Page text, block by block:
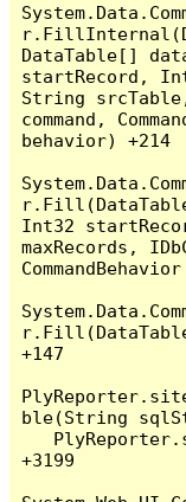
DataTable[]
startRecord,
String srcTable,
command,
behavior) +214
Int32
maxRecords,
+147
ble(String
+3199